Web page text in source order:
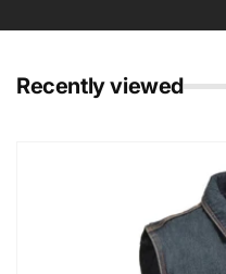
Recently viewed